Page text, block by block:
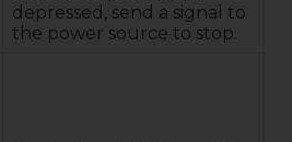
depressed, send a signal to
the power source to stop.